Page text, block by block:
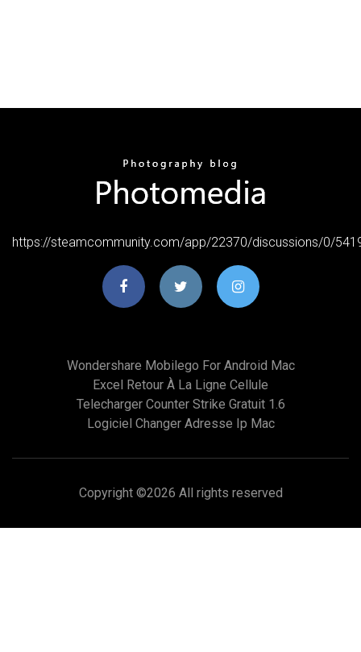
https://steamcommunity.com/app/22370/discussions/0/
Wondershare Mobilego For Android Mac
Excel Retour À La Ligne Cellule
Telecharger Counter Strike Gratuit 1.6
Logiciel Changer Adresse Ip Mac
Copyright ©2026 All rights reserved